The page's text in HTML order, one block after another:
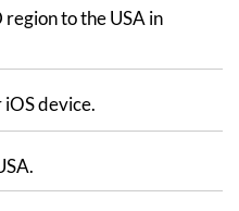
to the USA in
iOS device.